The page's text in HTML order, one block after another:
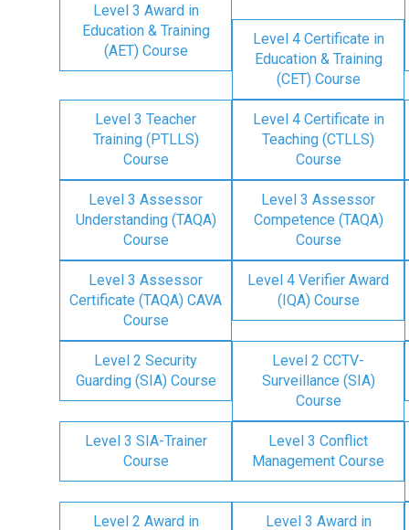
Level 3 Award in
Education & Training
(AET) Course
Level 4 Certificate in
Education & Training
(CET) Course
Level 3 Teacher
Training (PTLLS)
Course
Level 4 Certificate in
Teaching (CTLLS)
Course
Level 3 Assessor
Understanding (TAQA)
Course
Level 3 Assessor
Competence (TAQA)
Course
Level 3 Assessor
Certificate (TAQA) CAVA
Course
Level 4 Verifier Award
(IQA) Course
Level 2 Security
Guarding (SIA) Course
Level 2 CCTV-
Surveillance (SIA)
Course
Level 3 SIA-Trainer
Course
Level 3 Conflict
Management Course
Level 2 Award in Level 3 Award in